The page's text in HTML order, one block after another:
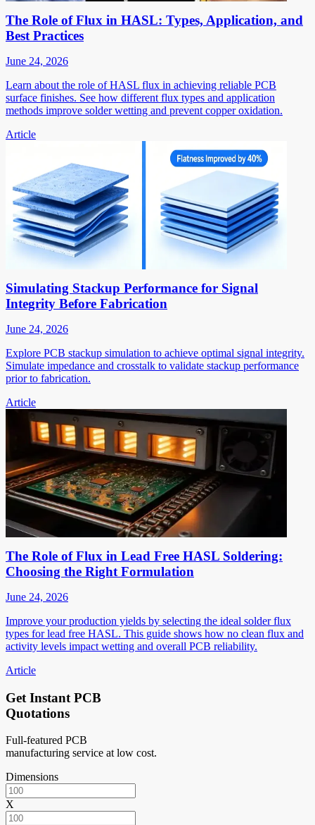
The Role of Flux in HASL: Types, Application, and
Best Practices
June 24, 2026
Learn about the role of HASL flux in achieving reliable PCB
surface finishes. See how different flux types and application
methods improve solder wetting and prevent copper oxidation.
Article
Simulating Stackup Performance for Signal
Integrity Before Fabrication
June 24, 2026
Explore PCB stackup simulation to achieve optimal signal integrity.
Simulate impedance and crosstalk to validate stackup performance
prior to fabrication.
Article
The Role of Flux in Lead Free HASL Soldering:
Choosing the Right Formulation
June 24, 2026
Improve your production yields by selecting the ideal solder flux
types for lead free HASL. This guide shows how no clean flux and
activity levels impact wetting and overall PCB reliability.
Article
Get Instant PCB
Quotations
Full-featured PCB
manufacturing service at low cost.
Dimensions
X